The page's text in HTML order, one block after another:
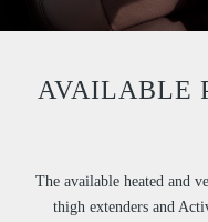
AVAILABLE
The available heated and
thigh extenders and